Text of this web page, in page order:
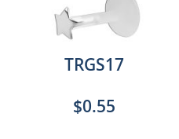
TRGS17
$0.55